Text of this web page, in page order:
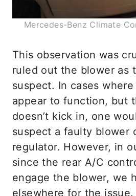
Mercedes-Benz Climate
This observation was
ruled out the blower as
suspect. In cases
appear to function, but
doesn’t kick in, one
suspect a faulty blower
regulator. However, in
since the rear A/C
engage the blower, we
elsewhere for the issue.